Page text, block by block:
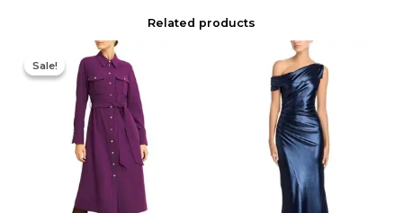
Related products
Sale!
Sale!
Original
price
was:
$355.00.